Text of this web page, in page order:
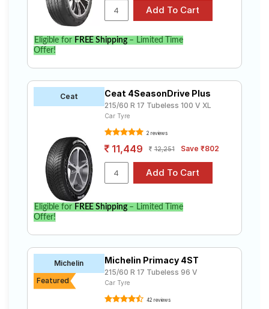
Eligible for FREE Shipping– Limited Time
Offer!
Ceat Ceat 4SeasonDrive Plus
215/60 R 17 Tubeless 100 V XL
Car Tyre
2 reviews
11,449 12,251 Save ₹802
Eligible for FREE Shipping– Limited Time
Offer!
Michelin
Featured
Michelin Primacy 4ST
215/60 R 17 Tubeless 96 V
Car Tyre
42 reviews